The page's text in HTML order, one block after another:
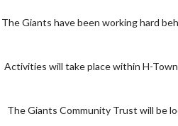
The Giants have been working hard
Activities will take place within H-
The Giants Community Trust will be